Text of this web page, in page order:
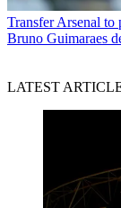
Transfer Arsenal to
Bruno Guimaraes
LATEST